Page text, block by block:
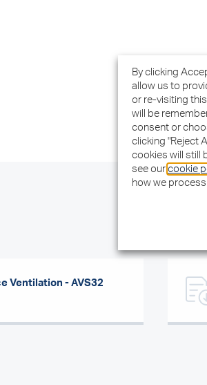
Ventilation - AVS32
By clicking
allow us to
or re-visiting
will be
consent or
clicking "Reject
cookies will still
see our cookie
how we